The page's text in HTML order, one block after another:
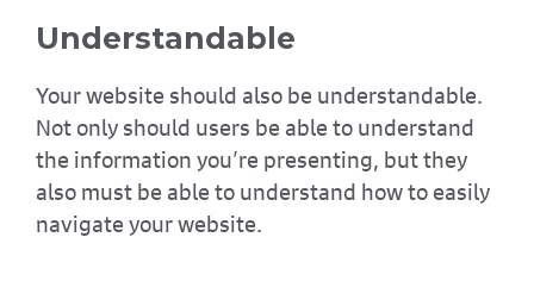
Understandable
Your website should also be understandable.
Not only should users be able to understand
the information you’re presenting, but they
also must be able to understand how to easily
navigate your website.